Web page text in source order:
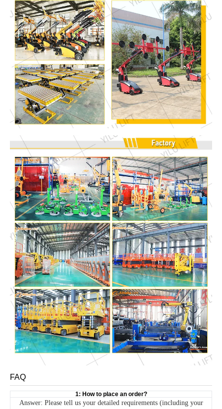
FAQ
1: How to place an order?
Answer: Please tell us your detailed requirements (including your